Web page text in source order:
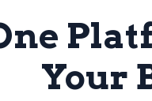
Your